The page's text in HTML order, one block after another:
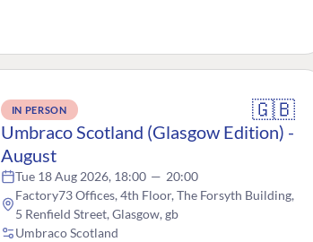
IN PERSON 🇬🇧
Umbraco Scotland (Glasgow Edition) -
August
Tue 18 Aug 2026, 18:00 — 20:00
Factory73 Offices, 4th Floor, The Forsyth Building,
5 Renfield Street, Glasgow, gb
Umbraco Scotland